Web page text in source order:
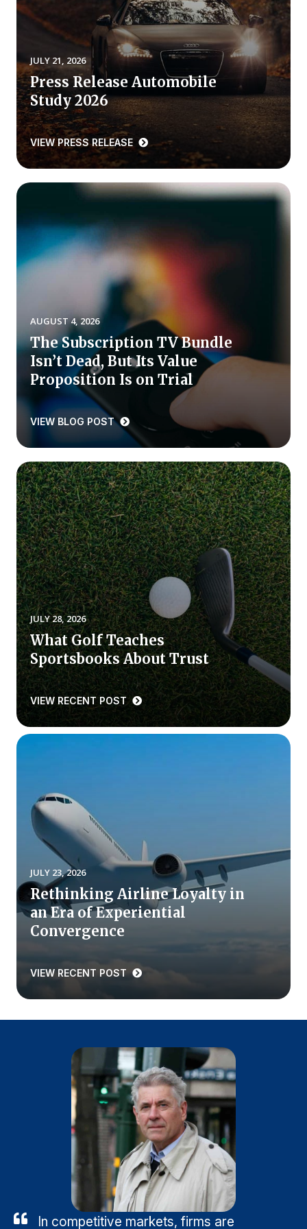
REPORTS
Download Reports
SOLUTIONS
ACSI® Benchmarking
ACSI® Logo Licensing
International Licensing
NEWS & INSIGHTS
Press Releases
In the News
Audio Visual
The ACSI® Difference
ACSI as a Financial Indicator
Building the Cross Industry Index
The Science of Customer Satisfaction
Unique Benchmarking Capability
COMPANY
Why ACSI
Experts
History
BOOK A CX REVIEW
JULY 21, 2026
Press Release Automobile
Study 2026
VIEW PRESS RELEASE
AUGUST 4, 2026
The Subscription TV Bundle
Isn’t Dead, But Its Value
Proposition Is on Trial
VIEW BLOG POST
JULY 28, 2026
What Golf Teaches
Sportsbooks About Trust
VIEW RECENT POST
JULY 23, 2026
Rethinking Airline Loyalty in
an Era of Experiential
Convergence
VIEW RECENT POST
In competitive markets, firms are